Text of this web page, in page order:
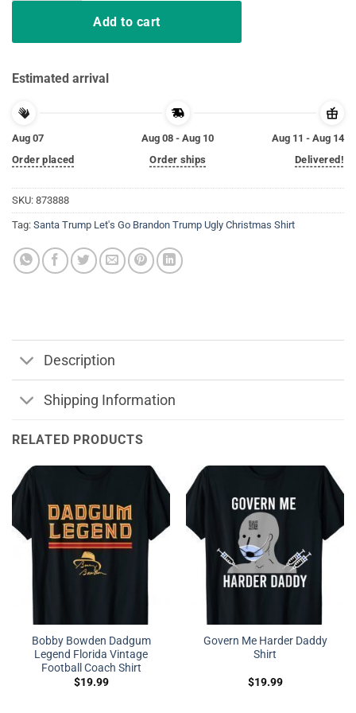
Add to cart
Estimated arrival
Aug 07
Order placed
Aug 08 - Aug 10
Order ships
Aug 11 - Aug 14
Delivered!
SKU: 873888
Tag: Santa Trump Let's Go Brandon Trump Ugly Christmas Shirt
Description
Shipping Information
RELATED PRODUCTS
Bobby Bowden Dadgum
Legend Florida Vintage
Football Coach Shirt
$19.99
Govern Me Harder Daddy
Shirt
$19.99